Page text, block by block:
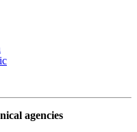
agencies